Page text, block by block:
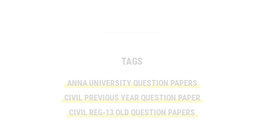
TAGS
ANNA UNIVERSITY QUESTION PAPERS
CIVIL PREVIOUS YEAR QUESTION PAPER
CIVIL REG-13 OLD QUESTION PAPERS